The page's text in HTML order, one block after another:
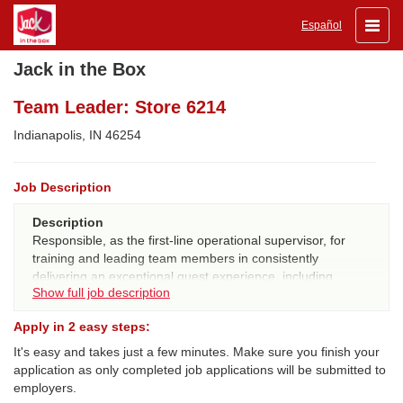
Toggle
Español
Jack in the Box
Team Leader: Store 6214
Indianapolis, IN 46254
Job Description
Description
Responsible, as the first-line operational supervisor, for
training and leading team members in consistently
delivering an exceptional guest experience, including
ensuring great tasting/quality food, executing on 20/20
procedures, systems and standards.
QUALIFICATIONS:
Experience
Show full job description
Apply in 2 easy steps:
It's easy and takes just a few minutes. Make sure you finish your
application as only completed job applications will be submitted to
employers.